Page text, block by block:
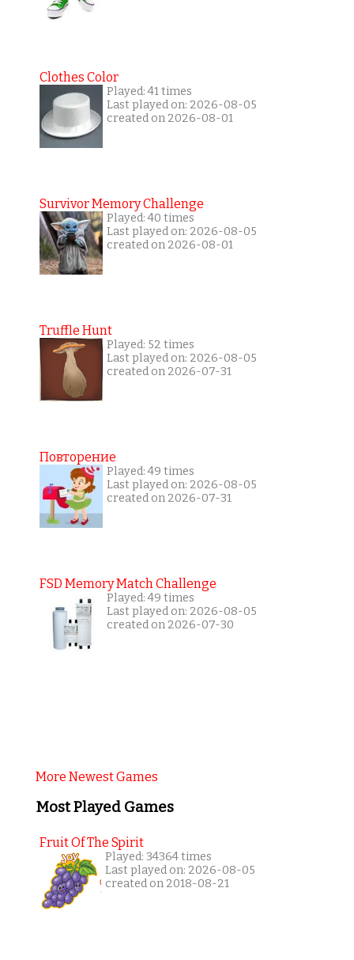
Clothes Color
Played: 41 times
Last played on: 2026-08-05
created on 2026-08-01
Survivor Memory Challenge
Played: 40 times
Last played on: 2026-08-05
created on 2026-08-01
Truffle Hunt
Played: 52 times
Last played on: 2026-08-05
created on 2026-07-31
Повторение
Played: 49 times
Last played on: 2026-08-05
created on 2026-07-31
FSD Memory Match Challenge
Played: 49 times
Last played on: 2026-08-05
created on 2026-07-30
More Newest Games
Most Played Games
Fruit Of The Spirit
Played: 34364 times
Last played on: 2026-08-05
created on 2018-08-21